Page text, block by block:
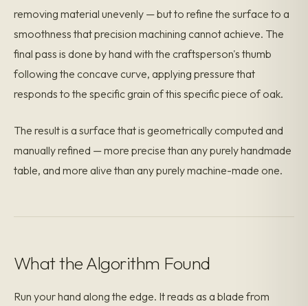
removing material unevenly — but to refine the surface to a
smoothness that precision machining cannot achieve. The
final pass is done by hand with the craftsperson's thumb
following the concave curve, applying pressure that
responds to the specific grain of this specific piece of oak.
The result is a surface that is geometrically computed and
manually refined — more precise than any purely handmade
table, and more alive than any purely machine-made one.
What the Algorithm Found
Run your hand along the edge. It reads as a blade from